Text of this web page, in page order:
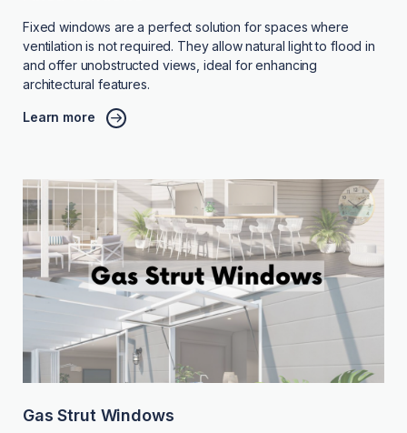
Fixed windows are a perfect solution for spaces where
ventilation is not required. They allow natural light to flood in
and offer unobstructed views, ideal for enhancing
architectural features.
Learn more
Gas Strut Windows